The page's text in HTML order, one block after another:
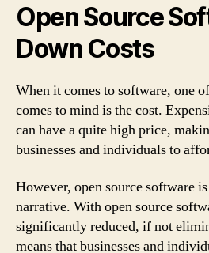
Open Source
Down Costs
When it comes to software, one
comes to mind is the cost.
can have a quite high price,
businesses and individuals to
However, open source software
narrative. With open source
significantly reduced, if not
means that businesses and